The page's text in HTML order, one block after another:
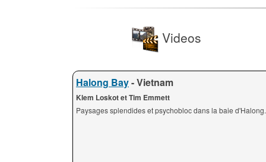
Videos
Halong Bay- Vietnam
Klem Loskot et Tim Emmett
Paysages splendides et psychobloc dans la baie d'Halong.